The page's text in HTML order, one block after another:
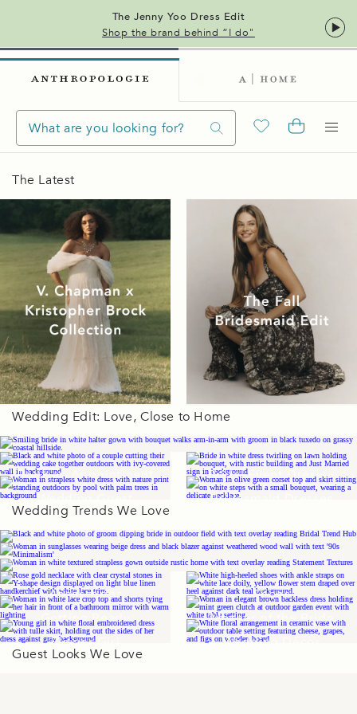
The Jenny Yoo Dress Edit
Shop the brand behind “I do"
The Latest
Wedding Edit: Love, Close to Home
Wedding Gowns
Book an Appointment
Bridal Event Dresses
Dresses
Bridesmaid Dresses
Wedding Trends We Love
Accessories
Shoes
Getting Ready
Mother of the Bride
Flower Girl
Wedding Décor
Guest Looks We Love